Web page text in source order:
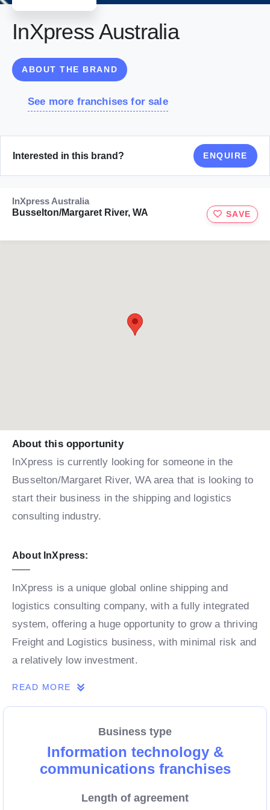
InXpress Australia
ABOUT THE BRAND
See more franchises for sale
Interested in this brand? ENQUIRE
InXpress Australia
Busselton/Margaret River, WA
SAVE
About this opportunity
InXpress is currently looking for someone in the
Busselton/Margaret River, WA area that is looking to
start their business in the shipping and logistics
consulting industry.
About InXpress:
InXpress is a unique global online shipping and
logistics consulting company, with a fully integrated
system, offering a huge opportunity to grow a thriving
Freight and Logistics business, with minimal risk and
a relatively low investment.
their freight and logistics, ensuring they receive
world-class service and extra mile customer service.
InXpress is not your average franchise.
READ MORE
Business type
Information technology &
communications franchises
Length of agreement